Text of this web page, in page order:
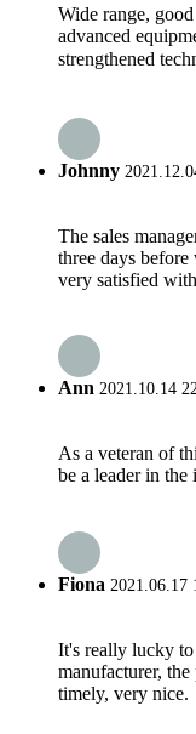
Wide range,
advanced
strengthened
Johnny
The sales
three days
very satisfied
Ann 2021.10.14
As a veteran of
be a leader in the
Fiona 2021.06.17
It's really lucky to
manufacturer,
timely, very nice.